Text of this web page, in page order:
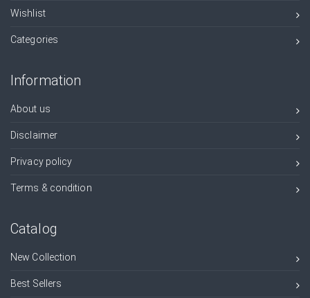
Wishlist
Categories
Information
About us
Disclaimer
Privacy policy
Terms & condition
Catalog
New Collection
Best Sellers